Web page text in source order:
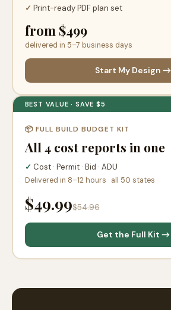
✓ Print-ready PDF plan set
from $499
delivered in 5–7 business days
Start My Design →
BEST VALUE · SAVE $5
📦 FULL BUILD BUDGET KIT
All 4 cost reports in one
✓ Cost · Permit · Bid · ADU
Delivered in 8–12 hours · all 50 states
$49.99$54.96
Get the Full Kit →